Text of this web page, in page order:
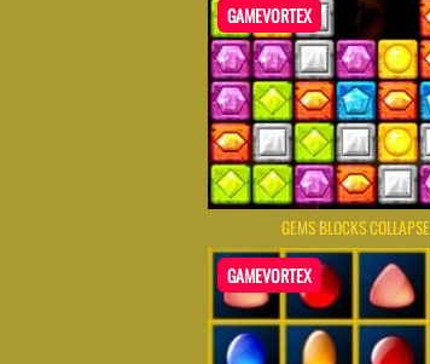
GAMEVORTEX
GEMS BLOCKS COLLAPSE
GAMEVORTEX